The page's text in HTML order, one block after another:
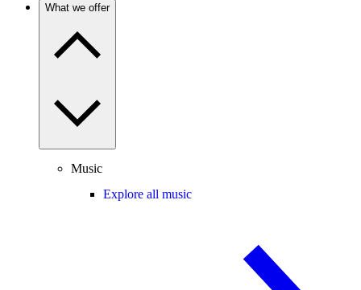
What we offer
Music
Explore all music